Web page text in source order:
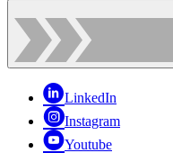
LinkedIn
Instagram
Youtube